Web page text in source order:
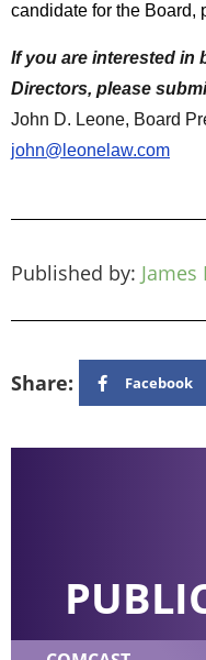
candidate for the Board,
If you are interested in
Directors, please
John D. Leone, Board
john@leonelaw.com
Published by:
Share: Facebook